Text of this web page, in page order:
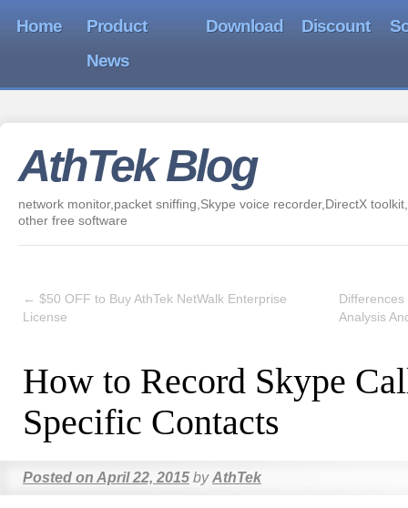
Home
Product
News
Download Discount
AthTek Blog
network monitor,packet sniffing,Skype voice recorder,DirectX
other free software
← $50 OFF to Buy AthTek NetWalk Enterprise
License
Analysis
How to Record Skype
Specific Contacts
Posted on April 22, 2015 by AthTek